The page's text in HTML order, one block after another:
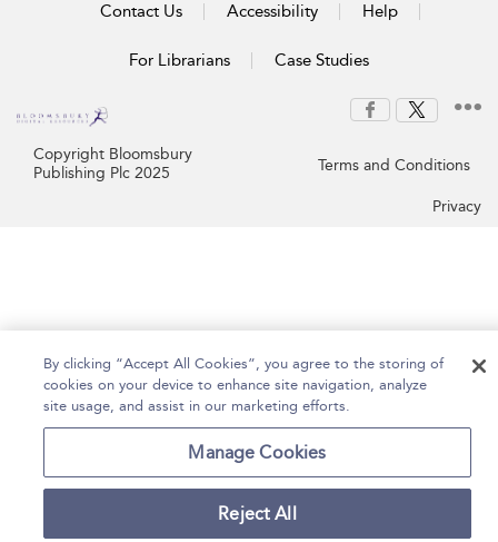
Contact Us Accessibility Help
For Librarians Case Studies
Copyright Bloomsbury
Publishing Plc 2025
Terms and Conditions
Privacy
By clicking “Accept All Cookies”, you agree to the storing of
cookies on your device to enhance site navigation, analyze
site usage, and assist in our marketing efforts.
Manage Cookies
Reject All